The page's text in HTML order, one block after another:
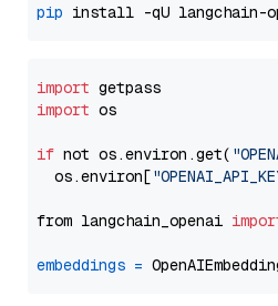
pip
import
import os
if not os.environ.get(
  os.environ[
from langchain_openai
embeddings =